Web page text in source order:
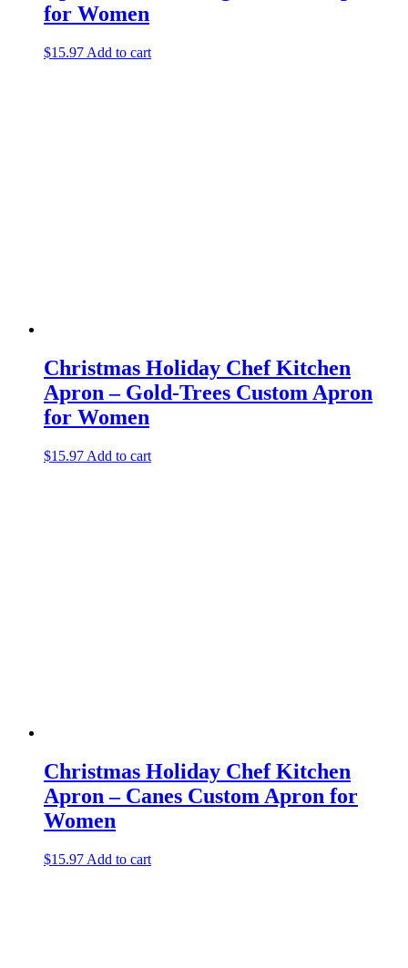
for Women
$15.97 Add to cart
Christmas Holiday Chef Kitchen
Apron – Gold-Trees Custom Apron
for Women
$15.97 Add to cart
Christmas Holiday Chef Kitchen
Apron – Canes Custom Apron for
Women
$15.97 Add to cart